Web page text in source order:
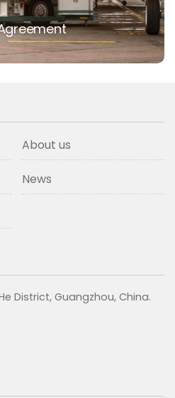
About us
News
District, Guangzhou, China.